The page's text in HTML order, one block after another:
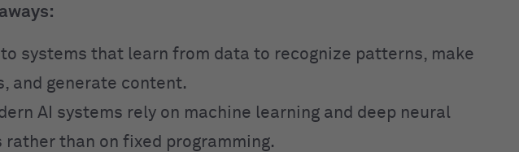
systems that learn from data to recognize patterns, make
and generate content.
AI systems rely on machine learning and deep neural
rather than on fixed programming.